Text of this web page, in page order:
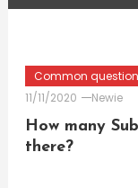
Common
11/11/2020
Newie
How many
there?